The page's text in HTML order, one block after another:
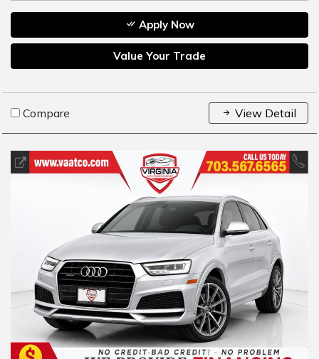
Apply Now
Value Your Trade
Compare View Detail